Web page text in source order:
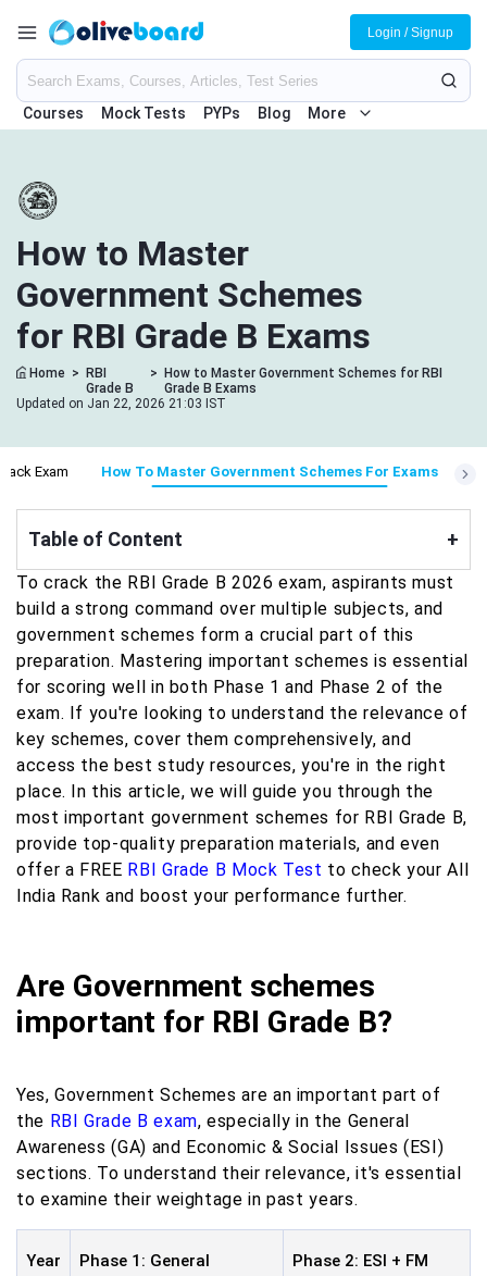
Courses Mock Tests PYPs Blog More
Login / Signup
How to Master
Government Schemes
for RBI Grade B Exams
Home >
RBI
Grade B
>
How to Master Government Schemes for RBI
Grade B Exams
Updated on Jan 22, 2026 21:03 IST
Exam How To Master Government Schemes For Exams
Table of Content +
To crack the RBI Grade B 2026 exam, aspirants must
build a strong command over multiple subjects, and
government schemes form a crucial part of this
preparation. Mastering important schemes is essential
for scoring well in both Phase 1 and Phase 2 of the
exam. If you're looking to understand the relevance of
key schemes, cover them comprehensively, and
access the best study resources, you're in the right
place. In this article, we will guide you through the
most important government schemes for RBI Grade B,
provide top-quality preparation materials, and even
offer a FREE RBI Grade B Mock Test to check your All
India Rank and boost your performance further.
Are Government schemes
important for RBI Grade B?
Yes, Government Schemes are an important part of
the RBI Grade B exam, especially in the General
Awareness (GA) and Economic & Social Issues (ESI)
sections. To understand their relevance, it's essential
to examine their weightage in past years.
Year
Phase 1: General
Phase 2: ESI + FM